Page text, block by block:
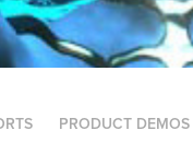
PRODUCT DEMOS